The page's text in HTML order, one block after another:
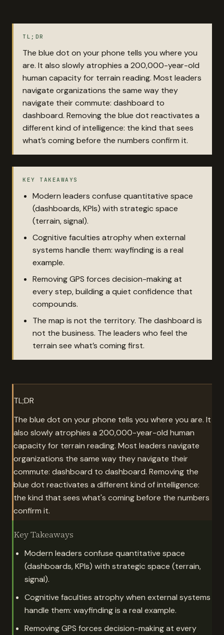
TL;DR
The blue dot on your phone tells you where you
are. It also slowly atrophies a 200,000-year-old
human capacity for terrain reading. Most leaders
navigate organizations the same way they
navigate their commute: dashboard to
dashboard. Removing the blue dot reactivates a
different kind of intelligence: the kind that sees
what’s coming before the numbers confirm it.
KEY TAKEAWAYS
Modern leaders confuse quantitative space
(dashboards, KPIs) with strategic space
(terrain, signal).
Cognitive faculties atrophy when external
systems handle them: wayfinding is a real
example.
Removing GPS forces decision-making at
every step, building a quiet confidence that
compounds.
The map is not the territory. The dashboard is
not the business. The leaders who feel the
terrain see what’s coming first.
TL;DR
The blue dot on your phone tells you where you are. It
also slowly atrophies a 200,000-year-old human
capacity for terrain reading. Most leaders navigate
organizations the same way they navigate their
commute: dashboard to dashboard. Removing the
blue dot reactivates a different kind of intelligence:
the kind that sees what's coming before the numbers
confirm it.
Key Takeaways
Modern leaders confuse quantitative space
(dashboards, KPIs) with strategic space (terrain,
signal).
Cognitive faculties atrophy when external systems
handle them: wayfinding is a real example.
Removing GPS forces decision-making at every